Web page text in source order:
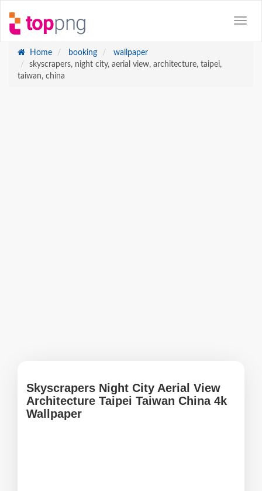
Home booking
wallpaper
skyscrapers, night city, aerial view, architecture, taipei,
taiwan, china
Skyscrapers Night City Aerial View
Architecture Taipei Taiwan China 4k
Wallpaper